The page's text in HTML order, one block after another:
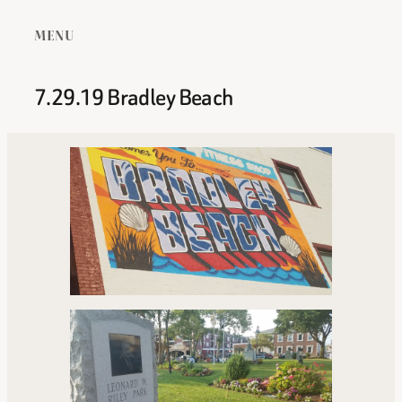
MENU
7.29.19 Bradley Beach